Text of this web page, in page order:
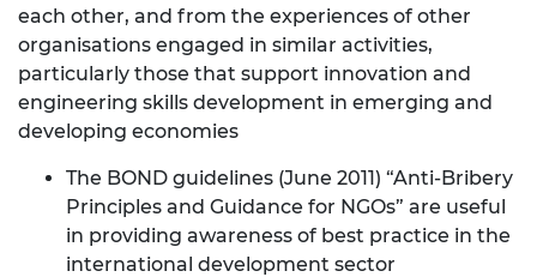
each other, and from the experiences of other
organisations engaged in similar activities,
particularly those that support innovation and
engineering skills development in emerging and
developing economies
The BOND guidelines (June 2011) “Anti-Bribery
Principles and Guidance for NGOs” are useful
in providing awareness of best practice in the
international development sector